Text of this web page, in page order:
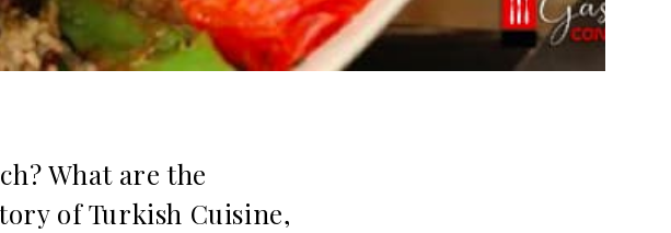
What are the
of Turkish Cuisine,